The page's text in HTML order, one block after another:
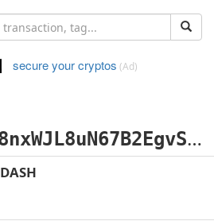
secure your cryptos (Ad)
X
ogNbWwq8MaK8nxWJL8uN67B2EgvS87aGN
DASH